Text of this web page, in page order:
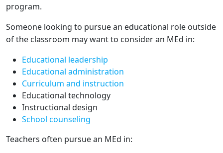
program.
Someone looking to pursue an educational role outside
of the classroom may want to consider an MEd in:
Educational leadership
Educational administration
Curriculum and instruction
Educational technology
Instructional design
School counseling
Teachers often pursue an MEd in: